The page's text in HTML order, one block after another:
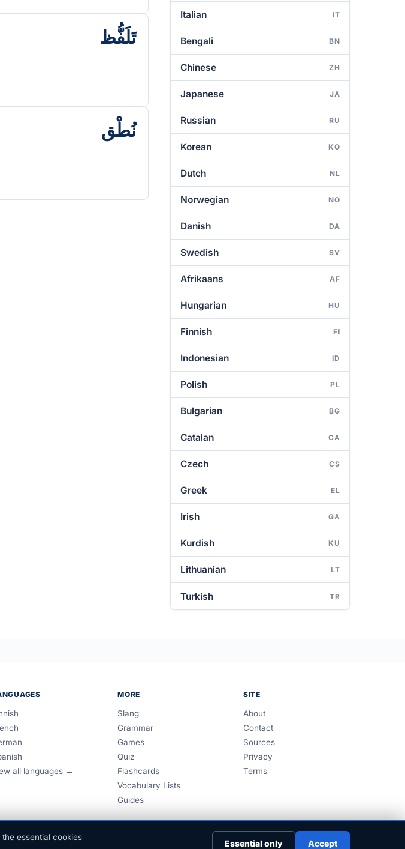
تَلَفُّظ
نُطْق
Italian IT
Bengali BN
Chinese ZH
Japanese JA
Russian RU
Korean KO
Dutch NL
Norwegian NO
Danish DA
Swedish SV
Afrikaans AF
Hungarian HU
Finnish FI
Indonesian ID
Polish PL
Bulgarian BG
Catalan CA
Czech CS
Greek EL
Irish GA
Kurdish KU
Lithuanian LT
Turkish TR
all languages →
MORE
Slang
Grammar
Games
Quiz
Flashcards
Vocabulary Lists
Guides
SITE
About
Contact
Sources
Privacy
Terms
essential cookies
Essential only Accept